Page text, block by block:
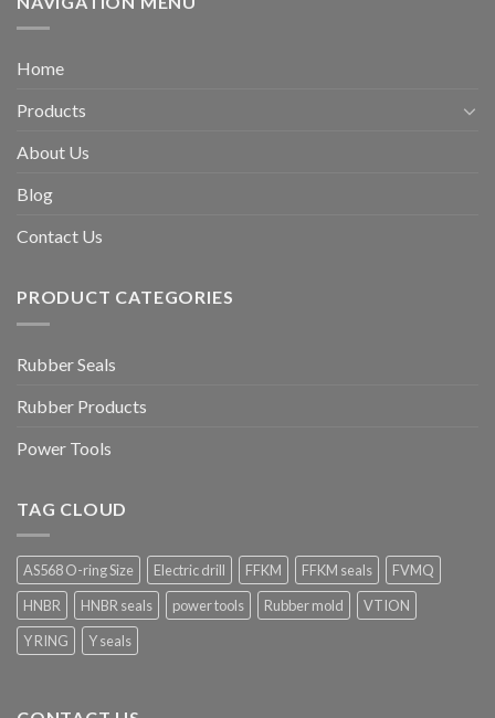
Home
Products
About Us
Blog
Contact Us
PRODUCT CATEGORIES
Rubber Seals
Rubber Products
Power Tools
TAG CLOUD
AS568 O-ring Size Electric drill FFKM FFKM seals
FVMQ
HNBR
HNBR seals power tools Rubber mold
VTION
Y RING
Y seals